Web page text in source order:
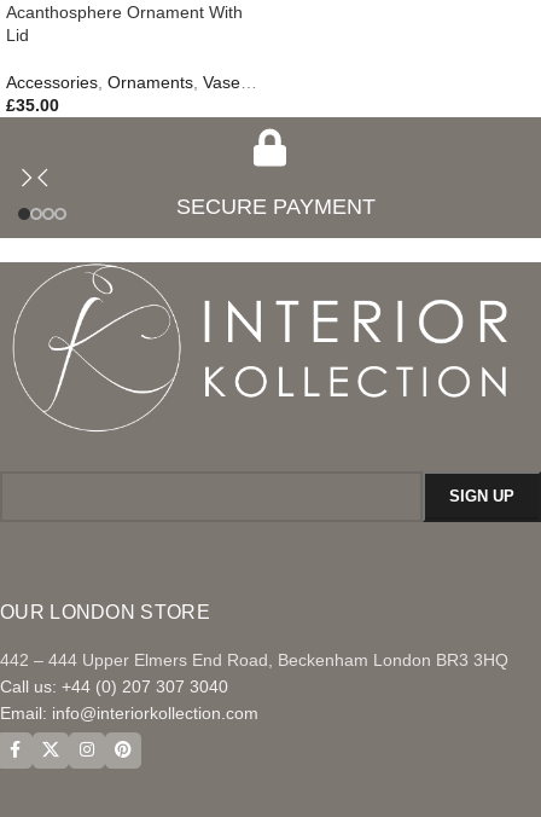
Acanthosphere Ornament With
Lid
Accessories Ornaments Vases & Jars
£35.00
SECURE PAYMENT
OUR LONDON STORE
442 – 444 Upper Elmers End Road, Beckenham London BR3 3HQ
Call us: +44 (0) 207 307 3040
Email: info@interiorkollection.com